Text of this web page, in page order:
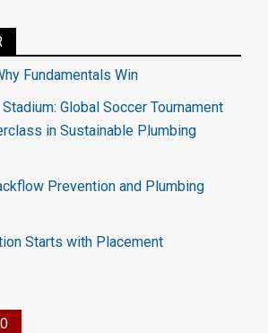
Fundamentals Win
Global Soccer Tournament
in Sustainable Plumbing
Prevention and Plumbing
Starts with Placement